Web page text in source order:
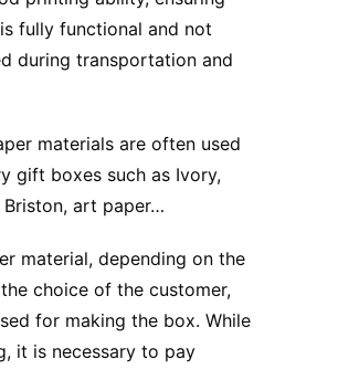
fully functional and not
during transportation and
materials are often used
gift boxes such as Ivory,
Briston, art paper…
material, depending on the
choice of the customer,
for making the box. While
it is necessary to pay